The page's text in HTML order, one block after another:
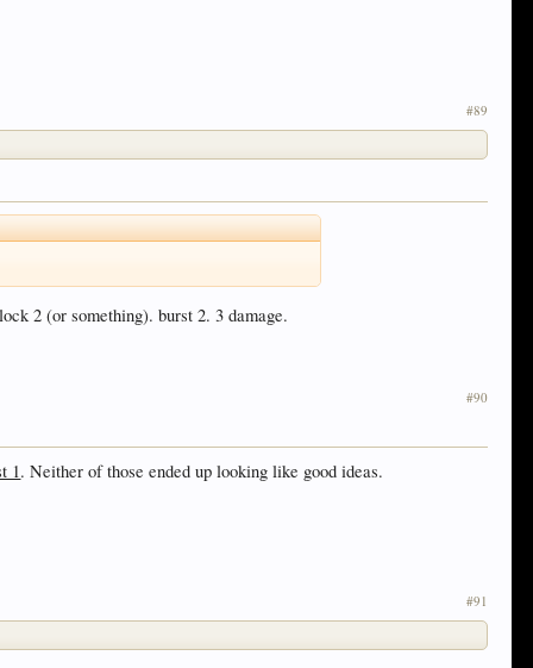
#89
2 (or something). burst 2. 3 damage.
#90
1. Neither of those ended up looking like good ideas.
#91